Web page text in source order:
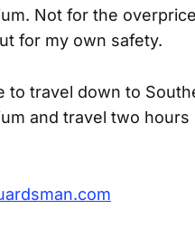
Not for the
for my own safety.
to travel down to
and travel two